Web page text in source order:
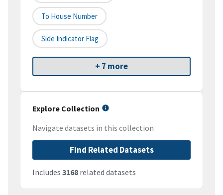
To House Number
Side Indicator Flag
+ 7 more
Explore Collection
Navigate datasets in this collection
Find Related Datasets
Includes 3168 related datasets